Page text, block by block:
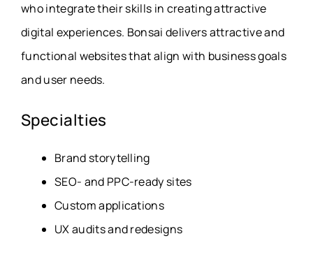
who integrate their skills in creating attractive
digital experiences. Bonsai delivers attractive and
functional websites that align with business goals
and user needs.
Specialties
Brand storytelling
SEO- and PPC-ready sites
Custom applications
UX audits and redesigns